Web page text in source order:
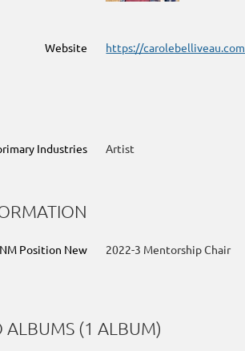
Website https://carolebelliveau.com
Industries Artist
Position New 2022-3 Mentorship Chair
ALBUMS (1 ALBUM)